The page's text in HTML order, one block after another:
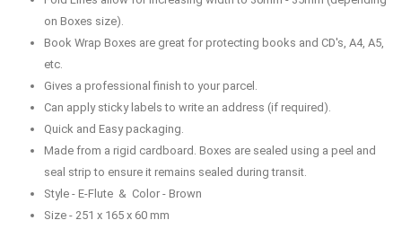
on Boxes size).
Book Wrap Boxes are great for protecting books and CD's, A4, A5,
etc.
Gives a professional finish to your parcel.
Can apply sticky labels to write an address (if required).
Quick and Easy packaging.
Made from a rigid cardboard. Boxes are sealed using a peel and
seal strip to ensure it remains sealed during transit.
Style - E-Flute & Color - Brown
Size - 251 x 165 x 60 mm